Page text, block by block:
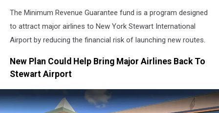
The Minimum Revenue Guarantee fund is a program designed
to attract major airlines to New York Stewart International
Airport by reducing the financial risk of launching new routes.
New Plan Could Help Bring Major Airlines Back To
Stewart Airport